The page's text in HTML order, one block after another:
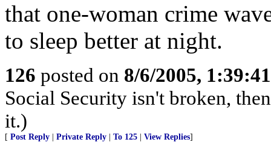
that one-woman crime
to sleep better at night.
126 posted on 8/6/2005,
Social Security isn't broken,
it.)
[ Post Reply Private Reply To 125 View Replies]